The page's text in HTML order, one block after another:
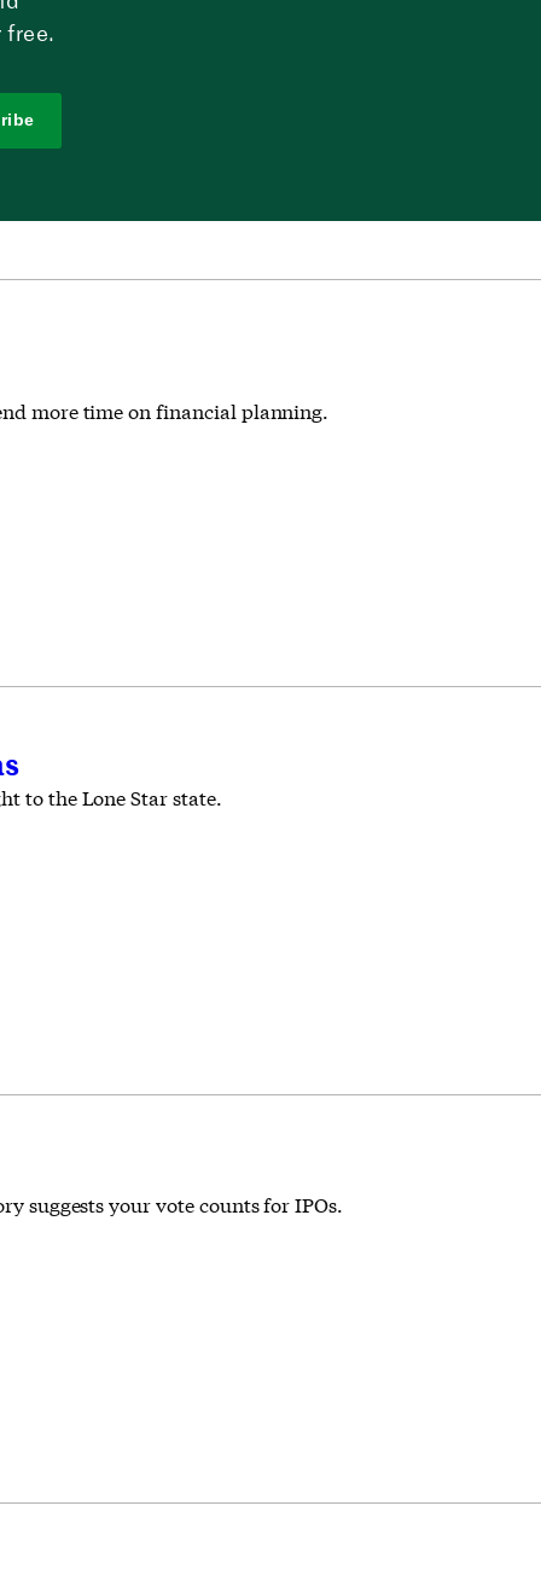
free.
more time on financial planning.
to the Lone Star state.
suggests your vote counts for IPOs.